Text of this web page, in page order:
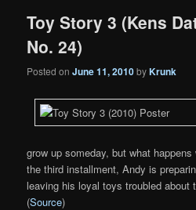
Toy Story 3 (Kens
No. 24)
Posted onJune 11, 2010byKrunk
grow up someday, but what
the third installment, Andy is
leaving his loyal toys troubled about
(Source)